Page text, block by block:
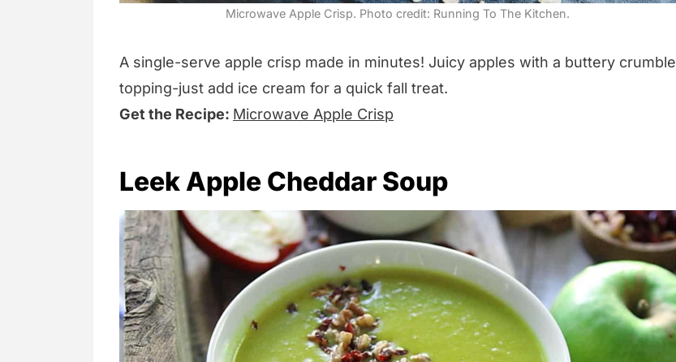
Microwave Apple Crisp. Photo credit: Running To The Kitchen.
A single-serve apple crisp made in minutes! Juicy apples with a buttery crumble
topping-just add ice cream for a quick fall treat.
Get the Recipe: Microwave Apple Crisp
Leek Apple Cheddar Soup